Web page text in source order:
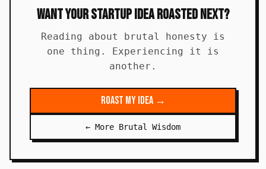
Want Your Startup Idea Roasted Next?
Reading about brutal honesty is
one thing. Experiencing it is
another.
Roast My Idea →
← More Brutal Wisdom